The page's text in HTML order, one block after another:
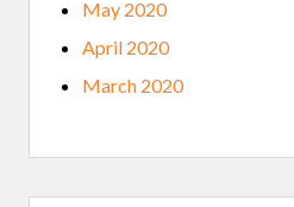
May 2020
April 2020
March 2020